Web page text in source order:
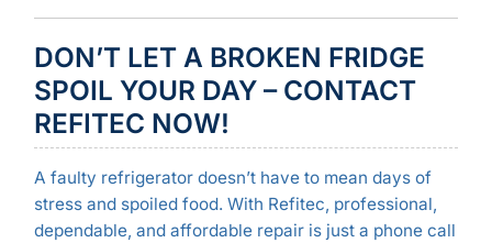
DON’T LET A BROKEN FRIDGE
SPOIL YOUR DAY – CONTACT
REFITEC NOW!
A faulty refrigerator doesn’t have to mean days of
stress and spoiled food. With Refitec, professional,
dependable, and affordable repair is just a phone call